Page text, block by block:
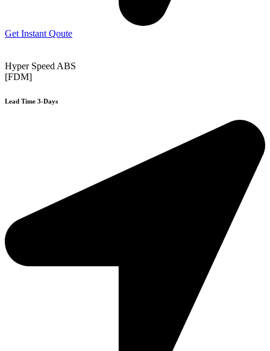
Get Instant Qoute
Hyper Speed ABS
[FDM]
Lead Time 3-Days